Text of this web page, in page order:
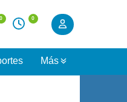
0 0
Más